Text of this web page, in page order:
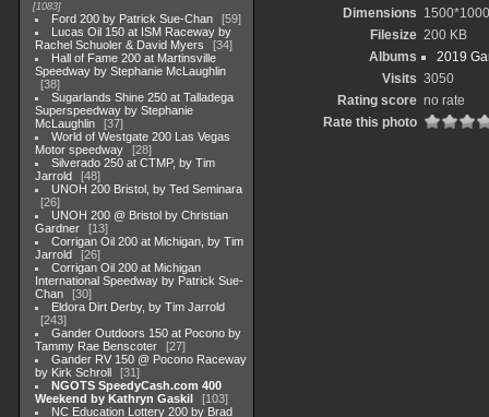
1083
Ford 200 by Patrick Sue-Chan
59
Lucas Oil 150 at ISM Raceway by
Rachel Schuoler & David Myers
34
Hall of Fame 200 at Martinsville
Speedway by Stephanie McLaughlin
38
Sugarlands Shine 250 at Talladega
Superspeedway by Stephanie
McLaughlin
37
World of Westgate 200 Las Vegas
Motor speedway
28
Silverado 250 at CTMP, by Tim
Jarrold
48
UNOH 200 Bristol, by Ted Seminara
26
UNOH 200 @ Bristol by Christian
Gardner
13
Corrigan Oil 200 at Michigan, by Tim
Jarrold
26
Corrigan Oil 200 at Michigan
International Speedway by Patrick Sue-
Chan
30
Eldora Dirt Derby, by Tim Jarrold
243
Gander Outdoors 150 at Pocono by
Tammy Rae Benscoter
27
Gander RV 150 @ Pocono Raceway
by Kirk Schroll
31
NGOTS SpeedyCash.com 400
Weekend by Kathryn Gaskil
103
NC Education Lottery 200 by Brad
Dimensions 1500*1000
Filesize 200 KB
Albums
2019
Visits 3050
Rating score no rate
Rate this photo